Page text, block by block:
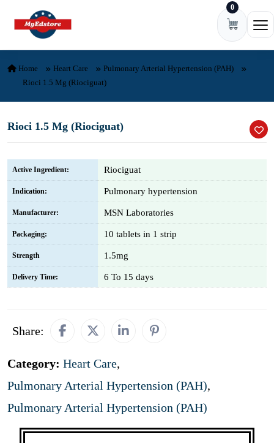
Skip to content 0
Home Heart Care
Pulmonary Arterial Hypertension (PAH)
Rioci 1.5 Mg (Riociguat)
Rioci 1.5 Mg (Riociguat)
Active Ingredient: Riociguat
Indication: Pulmonary hypertension
Manufacturer: MSN Laboratories
Packaging: 10 tablets in 1 strip
Strength 1.5mg
Delivery Time: 6 To 15 days
Share:
Category: Heart Care,
Pulmonary Arterial Hypertension (PAH),
Pulmonary Arterial Hypertension (PAH)